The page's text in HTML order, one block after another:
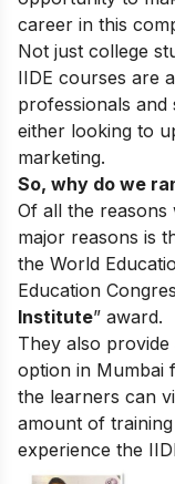
career in this
Not just college
IIDE courses are
professionals and
either looking to
marketing.
So, why do we
Of all the
major reasons is
the World
Education
Institute” award.
They also provide
option in Mumbai
the learners can
amount of
experience the